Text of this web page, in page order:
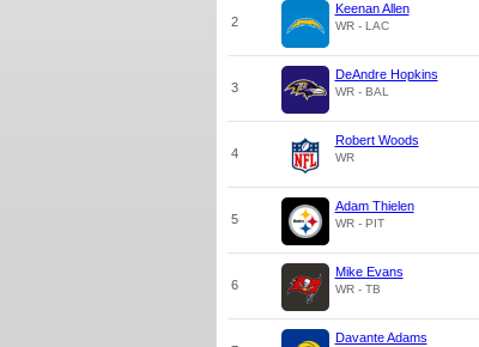
2
Keenan Allen
WR - LAC
3
DeAndre Hopkins
WR - BAL
4
Robert Woods
WR
5
Adam Thielen
WR - PIT
6
Mike Evans
WR - TB
Davante Adams